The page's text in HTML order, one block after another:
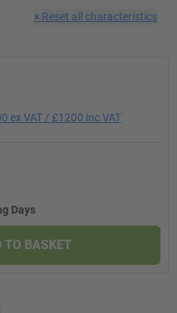
× Reset all characteristics
ex VAT / £1200 inc VAT
Days
TO BASKET